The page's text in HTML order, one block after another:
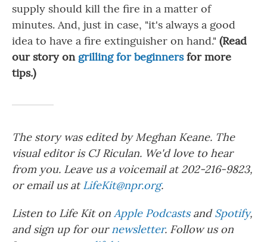
supply should kill the fire in a matter of
minutes. And, just in case, "it's always a good
idea to have a fire extinguisher on hand." (Read
our story on grilling for beginnersfor more
tips.)
The story was edited by Meghan Keane. The
visual editor is CJ Riculan. We'd love to hear
from you. Leave us a voicemail at 202-216-9823,
or email us atLifeKit@npr.org.
Listen to Life Kit on Apple PodcastsandSpotify,
and sign up for ournewsletter. Follow us on